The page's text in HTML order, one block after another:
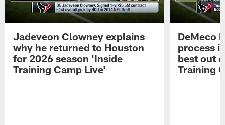
Jadeveon Clowney explains
why he returned to Houston
for 2026 season 'Inside
Training Camp Live'
DeMeco
process
best out
Training